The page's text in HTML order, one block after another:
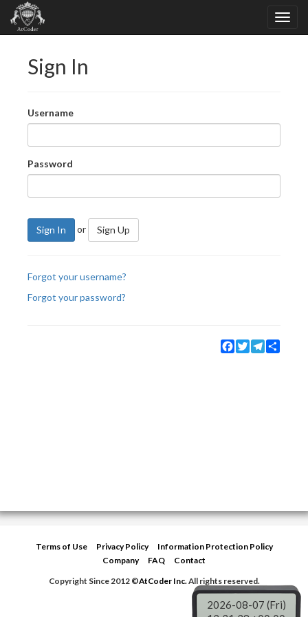
Sign In
Username
Password
Sign In or Sign Up
Forgot your username?
Forgot your password?
Facebook
TwitterTelegram
Terms of Use Privacy Policy
Information Protection Policy
Company
FAQ
Contact
Copyright Since 2012 ©AtCoder Inc.All rights reserved.
2026-08-07 (Fri)